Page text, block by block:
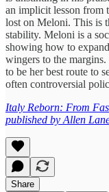
an implicit lesson from
lost on Meloni. This is
stability. Meloni is a
showing how to
wingers to the
to be her best route to
often controversial
Italy Reborn: From
published by Allen
Share